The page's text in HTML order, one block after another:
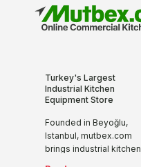
Turkey's Largest
Industrial Kitchen
Equipment Store
Founded in Beyoğlu,
Istanbul, mutbex.com
brings industrial kitchen